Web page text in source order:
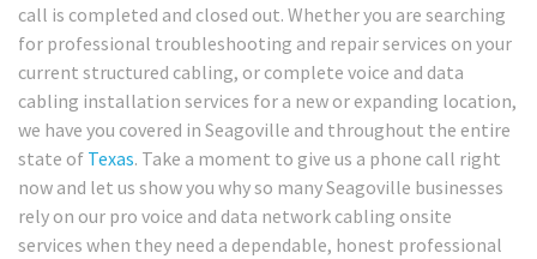
call is completed and closed out. Whether you are searching
for professional troubleshooting and repair services on your
current structured cabling, or complete voice and data
cabling installation services for a new or expanding location,
we have you covered in Seagoville and throughout the entire
state of Texas. Take a moment to give us a phone call right
now and let us show you why so many Seagoville businesses
rely on our pro voice and data network cabling onsite
services when they need a dependable, honest professional